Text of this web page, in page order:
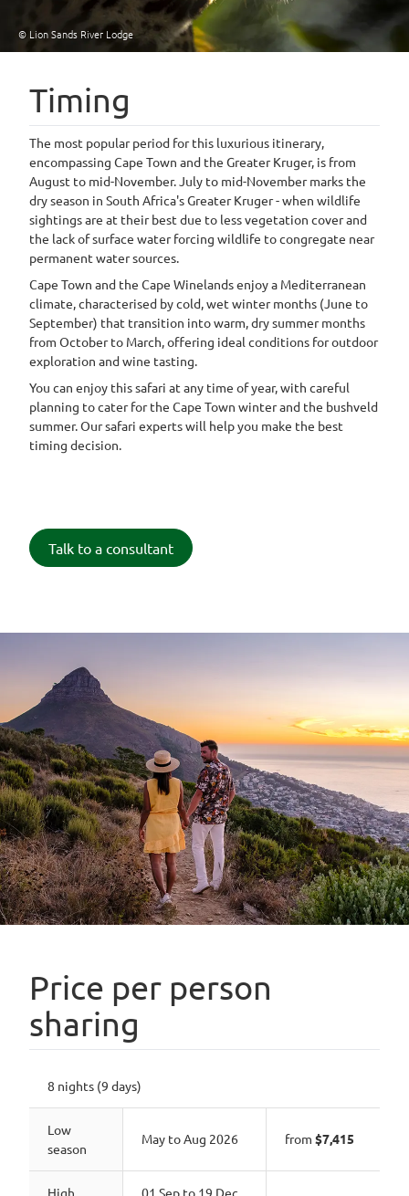
© Lion Sands River Lodge
Timing
The most popular period for this luxurious itinerary,
encompassing Cape Town and the Greater Kruger, is from
August to mid-November. July to mid-November marks the
dry season in South Africa's Greater Kruger - when wildlife
sightings are at their best due to less vegetation cover and
the lack of surface water forcing wildlife to congregate near
permanent water sources.
Cape Town and the Cape Winelands enjoy a Mediterranean
climate, characterised by cold, wet winter months (June to
September) that transition into warm, dry summer months
from October to March, offering ideal conditions for outdoor
exploration and wine tasting.
You can enjoy this safari at any time of year, with careful
planning to cater for the Cape Town winter and the bushveld
summer. Our safari experts will help you make the best
timing decision.
Talk to a consultant
Price per person
sharing
8 nights (9 days)
Low
season
May to Aug 2026 from $7,415
High 01 Sep to 19 Dec